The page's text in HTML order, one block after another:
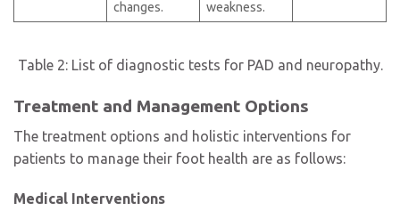
changes.
weakness.
Table 2: List of diagnostic tests for PAD and neuropathy.
Treatment and Management Options
The treatment options and holistic interventions for
patients to manage their foot health are as follows:
Medical Interventions